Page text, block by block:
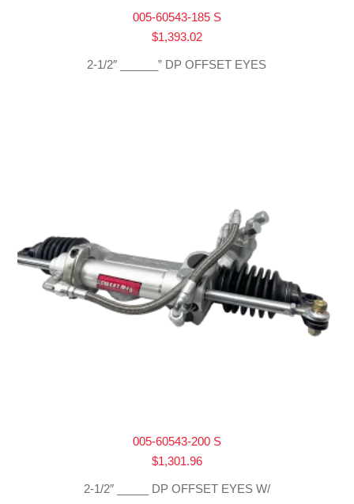
005-60543-185 S
$1,393.02
2-1/2″ ______” DP OFFSET EYES
005-60543-200 S
$1,301.96
2-1/2″ _____ DP OFFSET EYES W/